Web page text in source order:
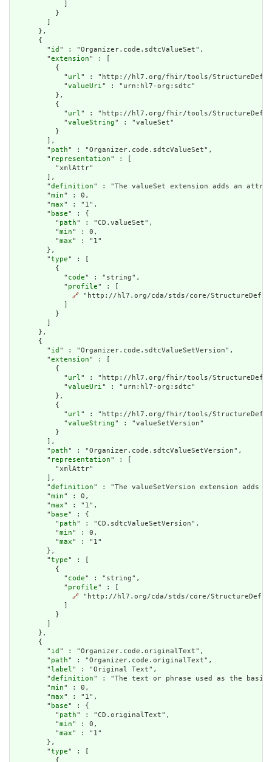
          }
      },
      {
        "
id " : "Organizer.code.sdtcValueSet",
        "
extension" : [
          {
            "
url" : "http://hl7.org/fhir/tools/
            "
valueUri" : "urn:hl7-org:sdtc"
          },
          {
            "
url" : "http://hl7.org/fhir/tools/
            "
valueString" : "valueSet"
          }
        ],
        "
path" : "Organizer.code.sdtcValueSet",
        "
representation" : [
          "xmlAttr"
        ],
        "
definition" : "The valueSet extension adds an
        "
min" : 0,
        "
max" : "1",
        "
base" : {
          "
path" : "CD.valueSet",
          "
min" : 0,
          "
max" : "1"
        },
        "
type" : [
          {
            "
code" : "string",
            "
profile" : [
🔗 "http://hl7.org/cda/stds/core/
          }
      },
      {
        "
id " : "Organizer.code.sdtcValueSetVersion",
        "
extension" : [
          {
            "
url" : "http://hl7.org/fhir/tools/
            "
valueUri" : "urn:hl7-org:sdtc"
          },
          {
            "
url" : "http://hl7.org/fhir/tools/
            "
valueString" : "valueSetVersion"
          }
        ],
        "
path" : "Organizer.code.sdtcValueSetVersion",
        "
representation" : [
          "xmlAttr"
        ],
        "
definition" : "The valueSetVersion extension adds
        "
min" : 0,
        "
max" : "1",
        "
base" : {
          "
path" : "CD.sdtcValueSetVersion",
          "
min" : 0,
          "
max" : "1"
        },
        "
type" : [
          {
            "
code" : "string",
            "
profile" : [
🔗 "http://hl7.org/cda/stds/core/
          }
      },
      {
        "
id " : "Organizer.code.originalText",
        "
path" : "Organizer.code.originalText",
        "
label" : "Original Text",
        "
definition" : "The text or phrase used as the
        "
min" : 0,
        "
max" : "1",
        "
base" : {
          "
path" : "CD.originalText",
          "
min" : 0,
          "
max" : "1"
        },
        "
type" : [